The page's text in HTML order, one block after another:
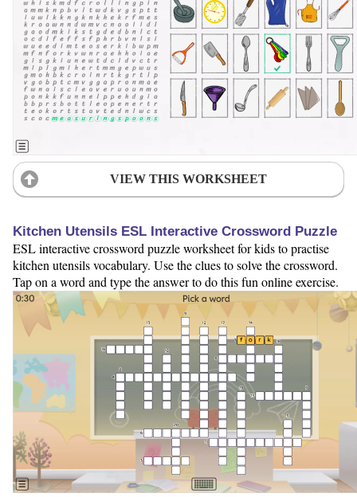
VIEW THIS WORKSHEET
Kitchen Utensils ESL Interactive Crossword Puzzle
ESL interactive crossword puzzle worksheet for kids to practise
kitchen utensils vocabulary. Use the clues to solve the crossword.
Tap on a word and type the answer to do this fun online exercise.